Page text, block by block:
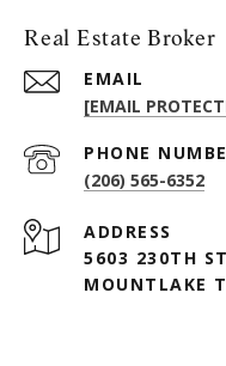
Real Estate Broker
EMAIL
[EMAIL
PHONE
(206) 565-6352
ADDRESS
5603 230TH
MOUNTLAKE